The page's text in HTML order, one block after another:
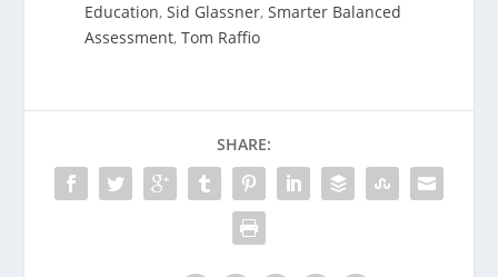
Education,Sid Glassner,Smarter Balanced
Assessment,Tom Raffio
SHARE: